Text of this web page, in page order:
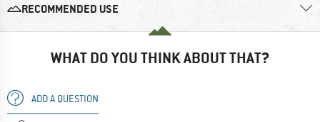
RECOMMENDED USE
WHAT DO YOU THINK ABOUT THAT?
ADD A QUESTION